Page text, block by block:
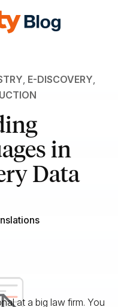
, E-DISCOVERY,
in
Data
at a big law firm. You